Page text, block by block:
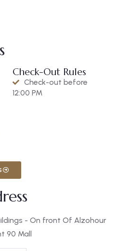
Check-Out Rules
Check-out before
12:00 PM
- On front Of Alzohour
90 Mall